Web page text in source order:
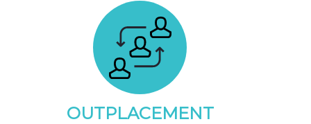
OUTPLACEMENT